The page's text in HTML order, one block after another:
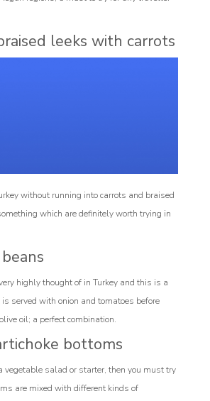
leeks with carrots
without running into carrots and braised
which are definitely worth trying in
highly thought of in Turkey and this is a
served with onion and tomatoes before
oil; a perfect combination.
bottoms
vegetable salad or starter, then you must try
are mixed with different kinds of